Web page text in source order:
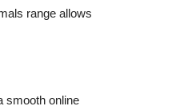
range allows
smooth online